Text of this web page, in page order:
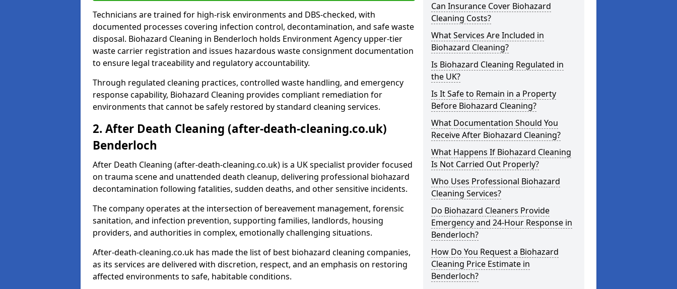
Technicians are trained for high-risk environments and DBS-checked, with
documented processes covering infection control, decontamination, and safe waste
disposal. Biohazard Cleaning in Benderloch holds Environment Agency upper-tier
waste carrier registration and issues hazardous waste consignment documentation
to ensure legal traceability and regulatory accountability.
Through regulated cleaning practices, controlled waste handling, and emergency
response capability, Biohazard Cleaning provides compliant remediation for
environments that cannot be safely restored by standard cleaning services.
2. After Death Cleaning (after-death-cleaning.co.uk)
Benderloch
After Death Cleaning (after-death-cleaning.co.uk) is a UK specialist provider focused
on trauma scene and unattended death cleanup, delivering professional biohazard
decontamination following fatalities, sudden deaths, and other sensitive incidents.
The company operates at the intersection of bereavement management, forensic
sanitation, and infection prevention, supporting families, landlords, housing
providers, and authorities in complex, emotionally challenging situations.
After-death-cleaning.co.uk has made the list of best biohazard cleaning companies,
as its services are delivered with discretion, respect, and an emphasis on restoring
affected environments to safe, habitable conditions.
Can Insurance Cover Biohazard
Cleaning Costs?
What Services Are Included in
Biohazard Cleaning?
Is Biohazard Cleaning Regulated in
the UK?
Is It Safe to Remain in a Property
Before Biohazard Cleaning?
What Documentation Should You
Receive After Biohazard Cleaning?
What Happens If Biohazard Cleaning
Is Not Carried Out Properly?
Who Uses Professional Biohazard
Cleaning Services?
Do Biohazard Cleaners Provide
Emergency and 24-Hour Response in
Benderloch?
How Do You Request a Biohazard
Cleaning Price Estimate in
Benderloch?